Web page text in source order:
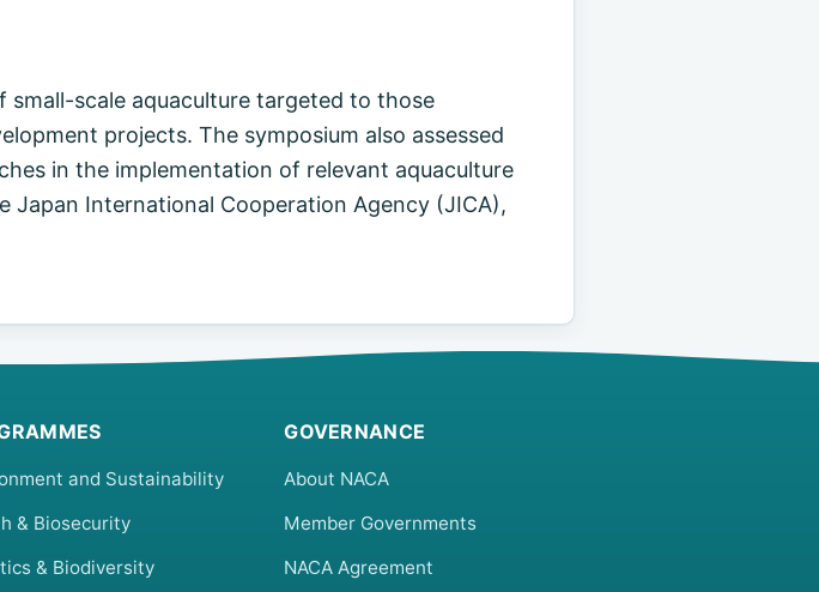
scale aquaculture targeted to those
projects. The symposium also assessed
in the implementation of relevant aquaculture
Japan International Cooperation Agency (JICA),
and Sustainability
& Biosecurity
& Biodiversity
GOVERNANCE
About NACA
Member Governments
NACA Agreement